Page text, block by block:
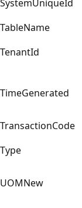
SystemUniqueId
TableName
TenantId
TimeGenerated
TransactionCode
Type
UOMNew